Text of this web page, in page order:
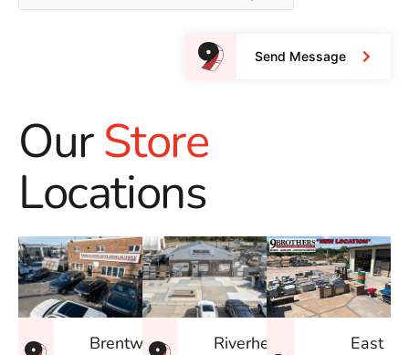
Send Message
OurStore
Locations
Brentwood
Riverhead
East